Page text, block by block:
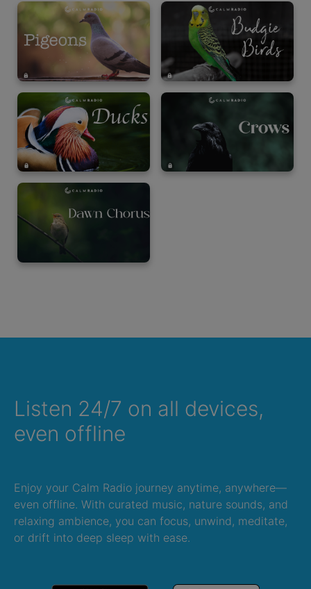
Listen 24/7 on all devices,
even offline
Enjoy your Calm Radio journey anytime, anywhere—
even offline. With curated music, nature sounds, and
relaxing ambience, you can focus, unwind, meditate,
or drift into deep sleep with ease.